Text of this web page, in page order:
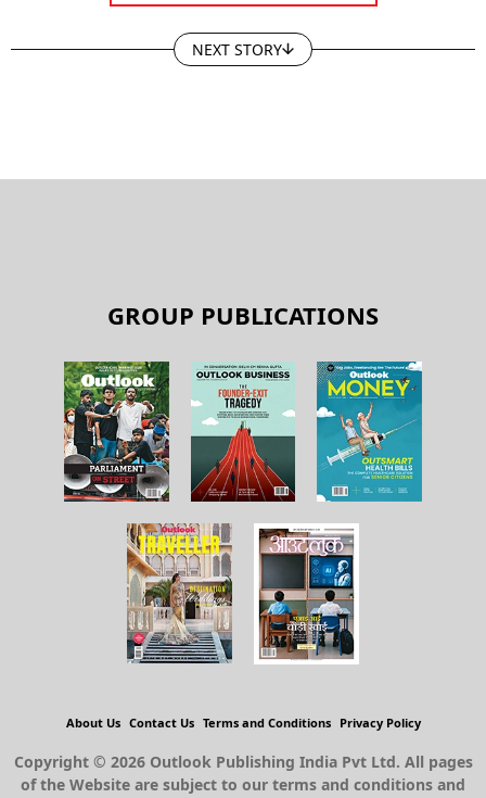
NEXT STORY
GROUP PUBLICATIONS
About Us Contact Us Terms and Conditions Privacy Policy
Copyright © 2026 Outlook Publishing India Pvt Ltd. All pages
of the Website are subject to our terms and conditions and